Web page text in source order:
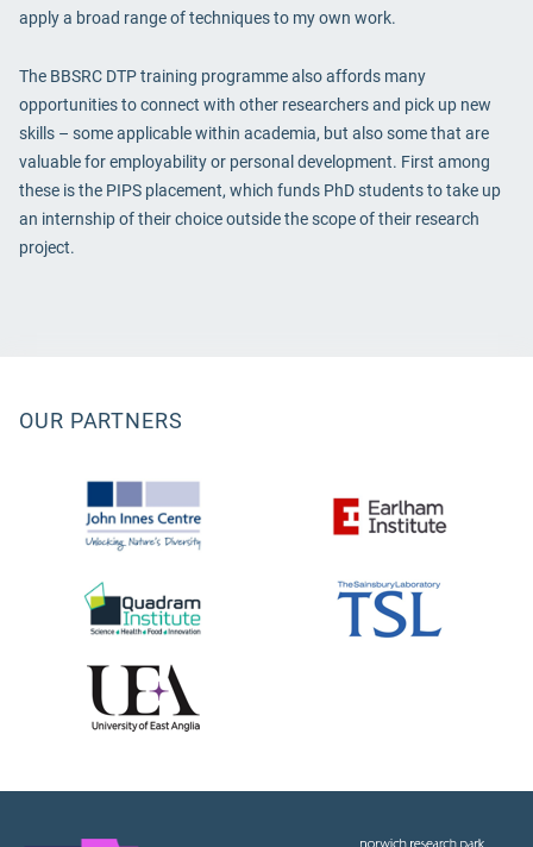
apply a broad range of techniques to my own work.
The BBSRC DTP training programme also affords many
opportunities to connect with other researchers and pick up new
skills – some applicable within academia, but also some that are
valuable for employability or personal development. First among
these is the PIPS placement, which funds PhD students to take up
an internship of their choice outside the scope of their research
project.
OUR PARTNERS